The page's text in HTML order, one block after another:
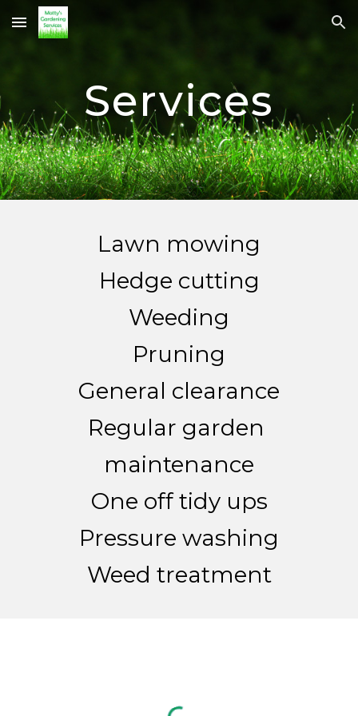
Skip to main content Skip to navigation
Services
Lawn mowing
Hedge cutting
Weeding
Pruning
General clearance
Regular garden
maintenance
One off tidy ups
Pressure washing
Weed treatment